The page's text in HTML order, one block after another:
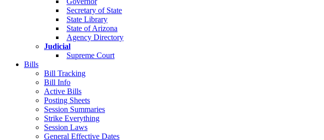
Secretary of State
State Library
State of Arizona
Agency Directory
Judicial
Supreme Court
Bills
Bill Tracking
Bill Info
Active Bills
Posting Sheets
Session Summaries
Strike Everything
Session Laws
General Effective Dates